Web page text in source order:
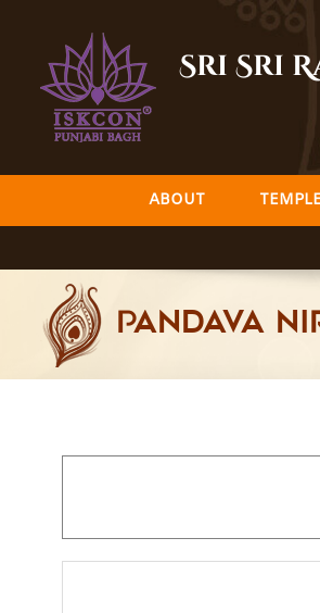
content
Sri Sri
ABOUT
Pandava